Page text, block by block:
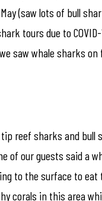
(saw lots of bull
tours due to
saw whale sharks
reef sharks and
of our guests said a
to the surface to
in this area